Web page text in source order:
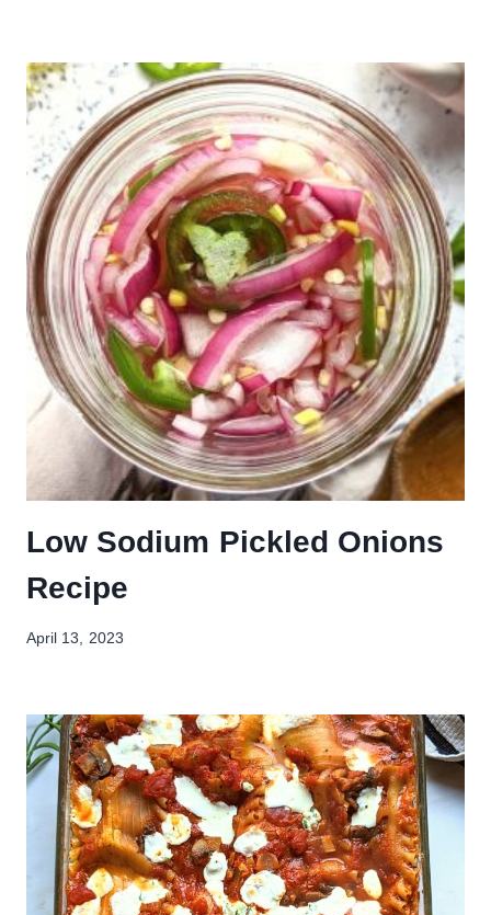
Low Sodium Pickled Onions
Recipe
April 13, 2023